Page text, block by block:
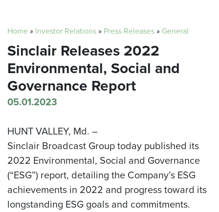
Home» Investor Relations» Press Releases» General
Sinclair Releases 2022
Environmental, Social and
Governance Report
05.01.2023
HUNT VALLEY, Md. –
Sinclair Broadcast Group today published its
2022 Environmental, Social and Governance
(“ESG”) report, detailing the Company’s ESG
achievements in 2022 and progress toward its
longstanding ESG goals and commitments.